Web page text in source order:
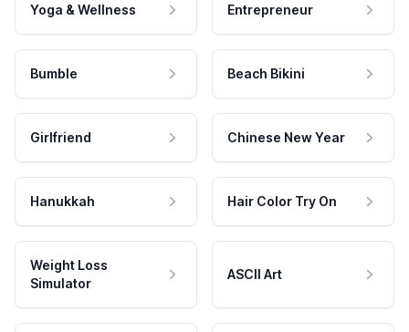
Yoga & Wellness Entrepreneur
Bumble Beach Bikini
Girlfriend Chinese New Year
Hanukkah Hair Color Try On
Weight Loss
Simulator
ASCII Art